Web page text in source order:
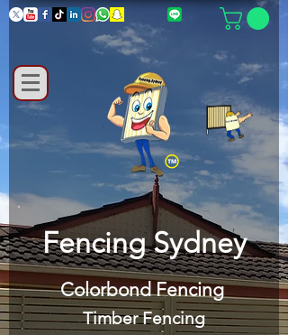
Fencing Sydney
Colorbond Fencing
Timber Fencing